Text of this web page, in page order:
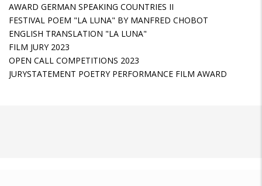
AWARD GERMAN SPEAKING COUNTRIES II
FESTIVAL POEM "LA LUNA" BY MANFRED CHOBOT
ENGLISH TRANSLATION "LA LUNA"
FILM JURY 2023
OPEN CALL COMPETITIONS 2023
JURYSTATEMENT POETRY PERFORMANCE FILM AWARD